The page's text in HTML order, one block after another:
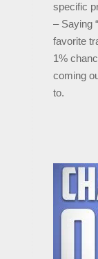
specific
– Saying
favorite
1%
coming
to.